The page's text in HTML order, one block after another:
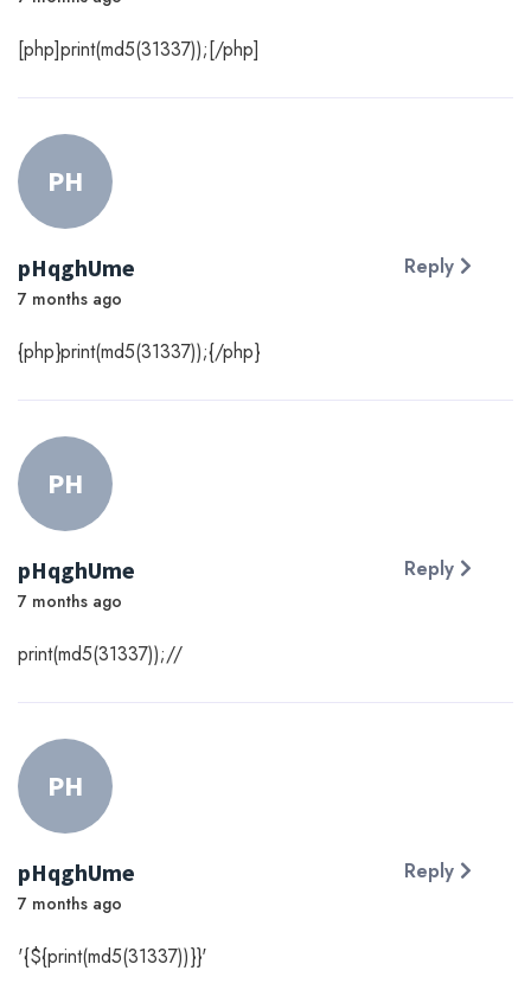
[php]print(md5(31337));[/php]
PH
pHqghUme
7 months ago
Reply
{php}print(md5(31337));{/php}
PH
pHqghUme
7 months ago
Reply
print(md5(31337));//
PH
pHqghUme
7 months ago
Reply
'{${print(md5(31337))}}'